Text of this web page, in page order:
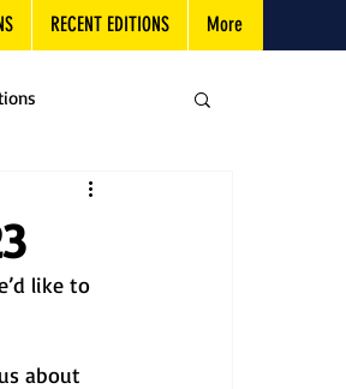
RECENT EDITIONS More
like to
about